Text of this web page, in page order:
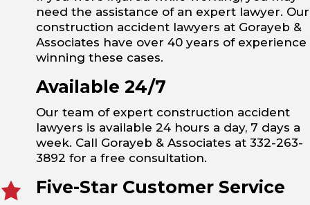
need the assistance of an expert lawyer. Our
construction accident lawyers at Gorayeb &
Associates have over 40 years of experience
winning these cases.
Available 24/7
Our team of expert construction accident
lawyers is available 24 hours a day, 7 days a
week. Call Gorayeb & Associates at 332-263-
3892 for a free consultation.
Five-Star Customer Service